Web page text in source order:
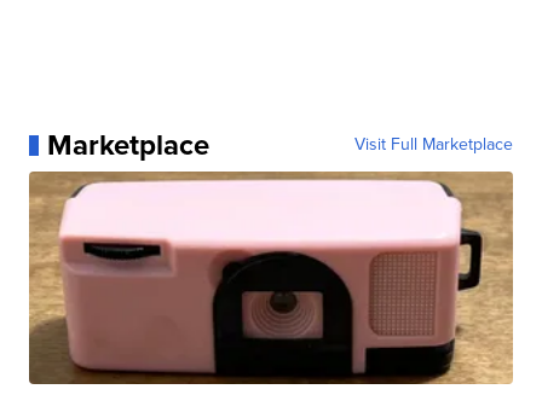
Marketplace Visit Full Marketplace